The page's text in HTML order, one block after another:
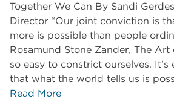
Together We Can By Sandi
Director “Our joint conviction is
more is possible than people
Rosamund Stone Zander, The Art
so easy to constrict ourselves. It’s
that what the world tells us is
Read More